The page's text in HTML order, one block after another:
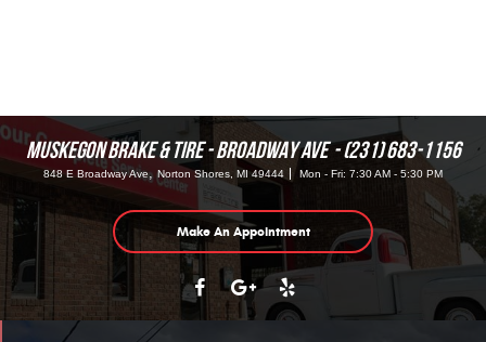
MUSKEGON BRAKE & TIRE - BROADWAY AVE (231) 683-1156
848 E Broadway Ave, Norton Shores, MI 49444 Mon - Fri: 7:30 AM - 5:30 PM
Make An Appointment